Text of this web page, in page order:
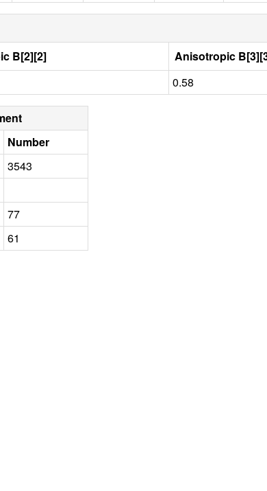
B[2][2]
Anisotropic
0.58
Number
3543
77
61